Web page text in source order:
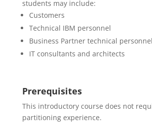
students may include:
Customers
Technical IBM personnel
Business Partner technical personnel
IT consultants and architects
Prerequisites
This introductory course does not
partitioning experience.